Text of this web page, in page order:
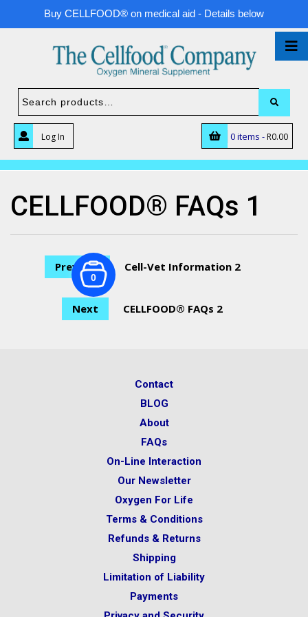
Buy CELLFOOD® on medical aid - Details below
Log In 0 items - R0.00
CELLFOOD® FAQs 1
Previous Cell-Vet Information 2
Next CELLFOOD® FAQs 2
Contact
BLOG
About
FAQs
On-Line Interaction
Our Newsletter
Oxygen For Life
Terms & Conditions
Refunds & Returns
Shipping
Limitation of Liability
Payments
0